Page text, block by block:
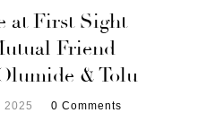
at First Sight
Friend
& Tolu
2025 0 Comments